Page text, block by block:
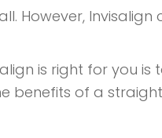
However, Invisalign
is right for you is
benefits of a